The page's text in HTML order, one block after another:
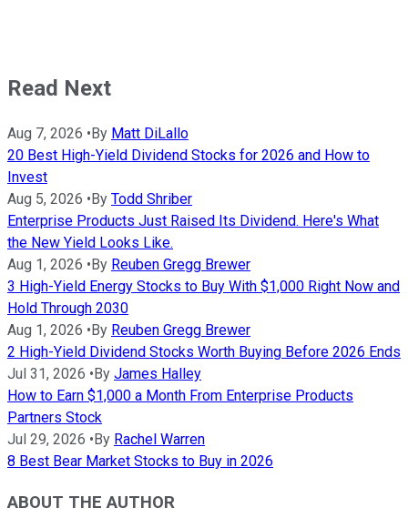
Read Next
Aug 7, 2026 • By Matt DiLallo
20 Best High-Yield Dividend Stocks for 2026 and How to
Invest
Aug 5, 2026 • By Todd Shriber
Enterprise Products Just Raised Its Dividend. Here's What
the New Yield Looks Like.
Aug 1, 2026 • By Reuben Gregg Brewer
3 High-Yield Energy Stocks to Buy With $1,000 Right Now and
Hold Through 2030
Aug 1, 2026 • By Reuben Gregg Brewer
2 High-Yield Dividend Stocks Worth Buying Before 2026 Ends
Jul 31, 2026 • By James Halley
How to Earn $1,000 a Month From Enterprise Products
Partners Stock
Jul 29, 2026 • By Rachel Warren
8 Best Bear Market Stocks to Buy in 2026
ABOUT THE AUTHOR